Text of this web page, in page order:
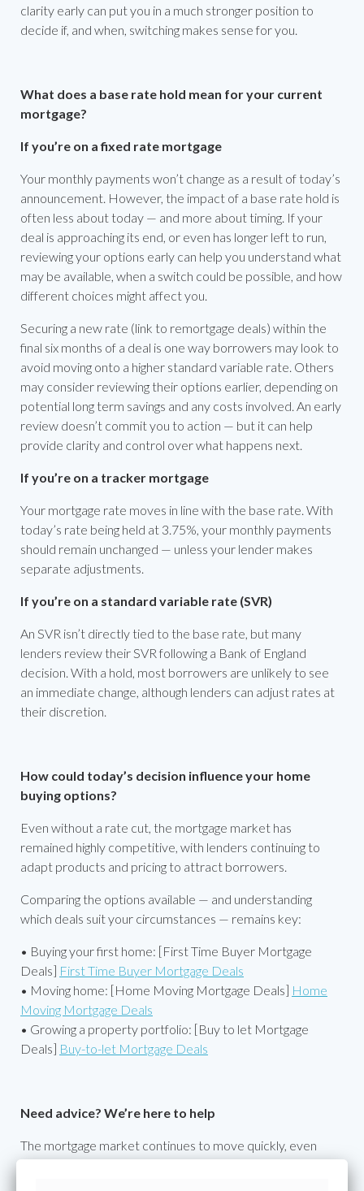
clarity early can put you in a much stronger position to
decide if, and when, switching makes sense for you.
What does a base rate hold mean for your current
mortgage?
If you’re on a fixed rate mortgage
Your monthly payments won’t change as a result of today’s
announcement. However, the impact of a base rate hold is
often less about today — and more about timing. If your
deal is approaching its end, or even has longer left to run,
reviewing your options early can help you understand what
may be available, when a switch could be possible, and how
different choices might affect you.
Securing a new rate (link to remortgage deals) within the
final six months of a deal is one way borrowers may look to
avoid moving onto a higher standard variable rate. Others
may consider reviewing their options earlier, depending on
potential long term savings and any costs involved. An early
review doesn’t commit you to action — but it can help
provide clarity and control over what happens next.
If you’re on a tracker mortgage
Your mortgage rate moves in line with the base rate. With
today’s rate being held at 3.75%, your monthly payments
should remain unchanged — unless your lender makes
separate adjustments.
If you’re on a standard variable rate (SVR)
An SVR isn’t directly tied to the base rate, but many
lenders review their SVR following a Bank of England
decision. With a hold, most borrowers are unlikely to see
an immediate change, although lenders can adjust rates at
their discretion.
How could today’s decision influence your home
buying options?
Even without a rate cut, the mortgage market has
remained highly competitive, with lenders continuing to
adapt products and pricing to attract borrowers.
Comparing the options available — and understanding
which deals suit your circumstances — remains key:
• Buying your first home: [First Time Buyer Mortgage
Deals] First Time Buyer Mortgage Deals
• Moving home: [Home Moving Mortgage Deals] Home
Moving Mortgage Deals
• Growing a property portfolio: [Buy to let Mortgage
Deals] Buy-to-let Mortgage Deals
Need advice? We’re here to help
The mortgage market continues to move quickly, even